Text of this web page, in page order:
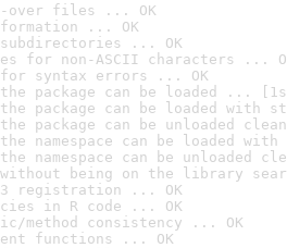
over files ... OK
... OK
subdirectories ... OK
for non-ASCII characters ...
syntax errors ... OK
package can be loaded ...
package can be loaded with
the package can be unloaded
namespace can be loaded
namespace can be unloaded
without being on the library
registration ... OK
in R code ... OK
method consistency ... OK
functions ... OK